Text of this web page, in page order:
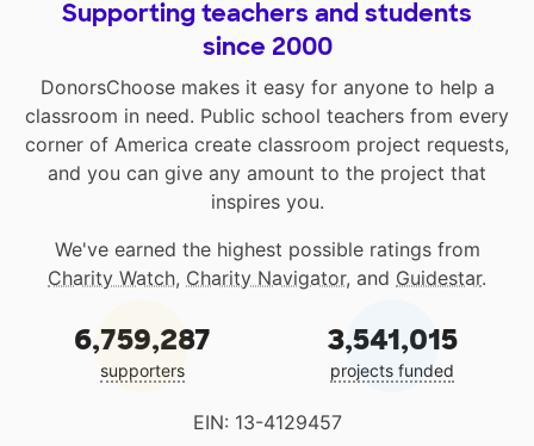
Supporting teachers and students
since 2000
DonorsChoose makes it easy for anyone to help a
classroom in need. Public school teachers from every
corner of America create classroom project requests,
and you can give any amount to the project that
inspires you.
We've earned the highest possible ratings from
Charity Watch, Charity Navigator, and Guidestar.
6,759,287
supporters
3,541,015
projects funded
EIN: 13-4129457